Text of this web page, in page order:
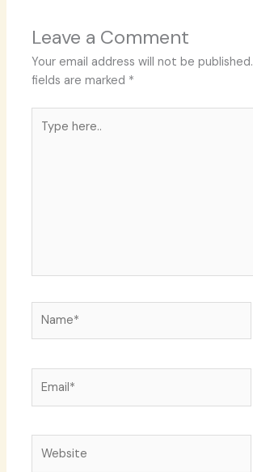
Leave a Comment
Your email address will not be published.
fields are marked *
here..